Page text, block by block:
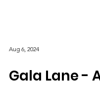
Aug 6, 2024